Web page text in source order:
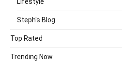
Steph's Blog
Top Rated
Trending Now